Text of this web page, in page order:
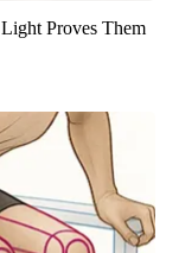
Proves Them